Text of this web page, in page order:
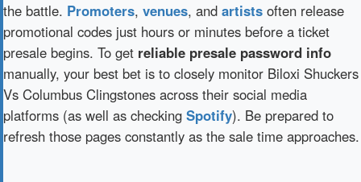
the battle. Promoters, venues, and artists often release
promotional codes just hours or minutes before a ticket
presale begins. To get reliable presale password info
manually, your best bet is to closely monitor Biloxi Shuckers
Vs Columbus Clingstones across their social media
platforms (as well as checking Spotify). Be prepared to
refresh those pages constantly as the sale time approaches.